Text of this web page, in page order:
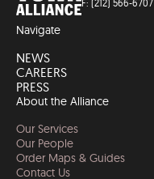
F: (212) 566-6707
Navigate
NEWS
CAREERS
PRESS
About the Alliance
Our Services
Our People
Order Maps & Guides
Contact Us